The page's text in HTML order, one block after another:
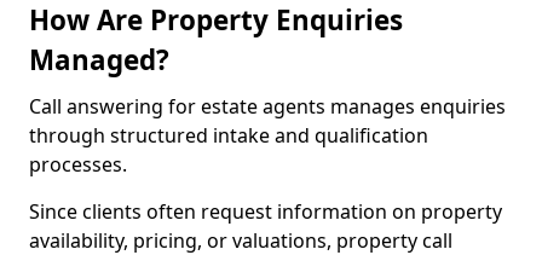
How Are Property Enquiries
Managed?
Call answering for estate agents manages enquiries
through structured intake and qualification
processes.
Since clients often request information on property
availability, pricing, or valuations, property call